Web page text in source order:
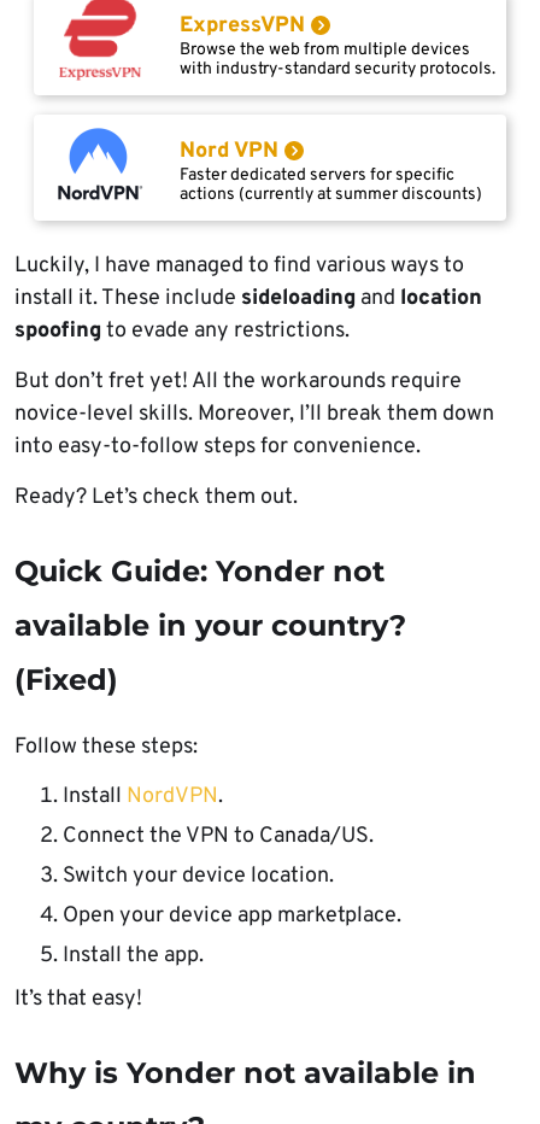
ExpressVPN
Browse the web from multiple devices
with industry-standard security protocols.
Nord VPN
Faster dedicated servers for specific
actions (currently at summer discounts)
Luckily, I have managed to find various ways to
install it. These include sideloading and location
spoofingto evade any restrictions.
But don’t fret yet! All the workarounds require
novice-level skills. Moreover, I’ll break them down
into easy-to-follow steps for convenience.
Ready? Let’s check them out.
Quick Guide: Yonder not
available in your country?
(Fixed)
Follow these steps:
Install NordVPN.
Connect the VPN to Canada/US.
Switch your device location.
Open your device app marketplace.
Install the app.
It’s that easy!
Why is Yonder not available in